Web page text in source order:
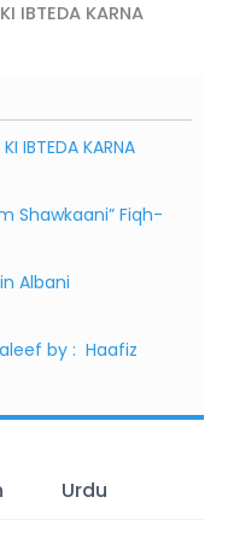
IBTEDA KARNA
IBTEDA KARNA
Shawkaani” Fiqh-
Albani
by : Haafiz
Urdu